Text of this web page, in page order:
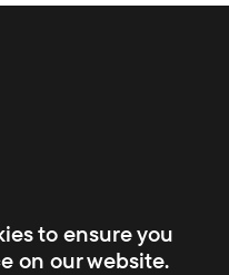
to ensure you
on our website.